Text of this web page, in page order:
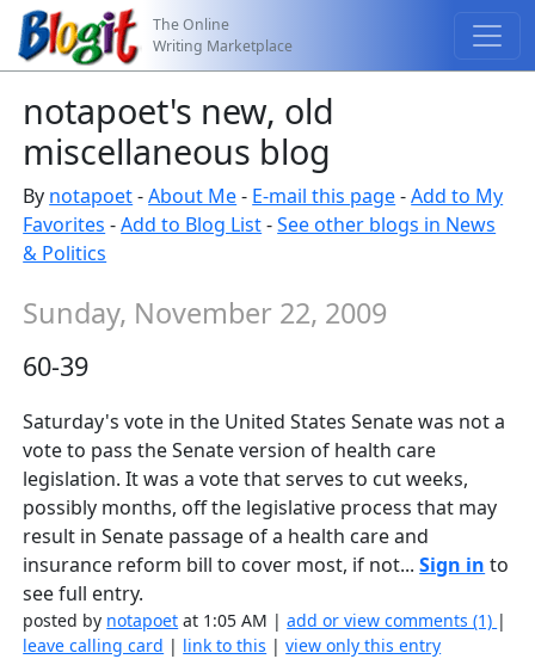
The Online
Writing Marketplace
notapoet's new, old
miscellaneous blog
By notapoet-About Me- E-mail this page-Add to My
Favorites -Add to Blog List-See other blogs in News
& Politics
Sunday, November 22, 2009
60-39
Saturday's vote in the United States Senate was not a
vote to pass the Senate version of health care
legislation. It was a vote that serves to cut weeks,
possibly months, off the legislative process that may
result in Senate passage of a health care and
insurance reform bill to cover most, if not...Sign in to
see full entry.
posted by notapoet at 1:05 AM |add or view comments (1) |
leave calling card | link to this |view only this entry